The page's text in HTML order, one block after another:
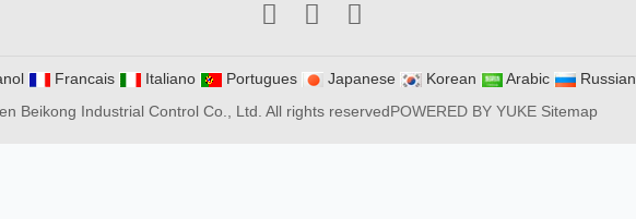
Francais Italiano Portugues Japanese Korean Arabic
Russian
Beikong Industrial Control Co., Ltd. All rights reservedPOWERED BY YUKE Sitemap